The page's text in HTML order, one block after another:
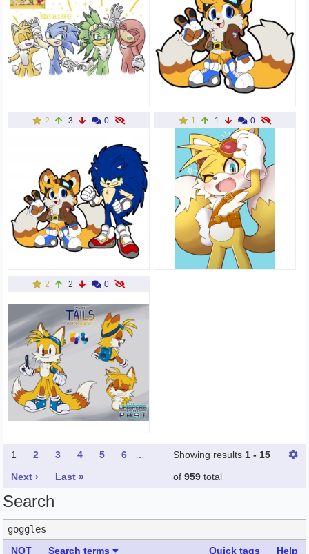
2 3 0 1 1 0
2 2 0
1 2 3 4 5 6
Next ›
Last »
Showing results 1 - 15
of 959 total
Search
NOT Search terms Quick tags Help